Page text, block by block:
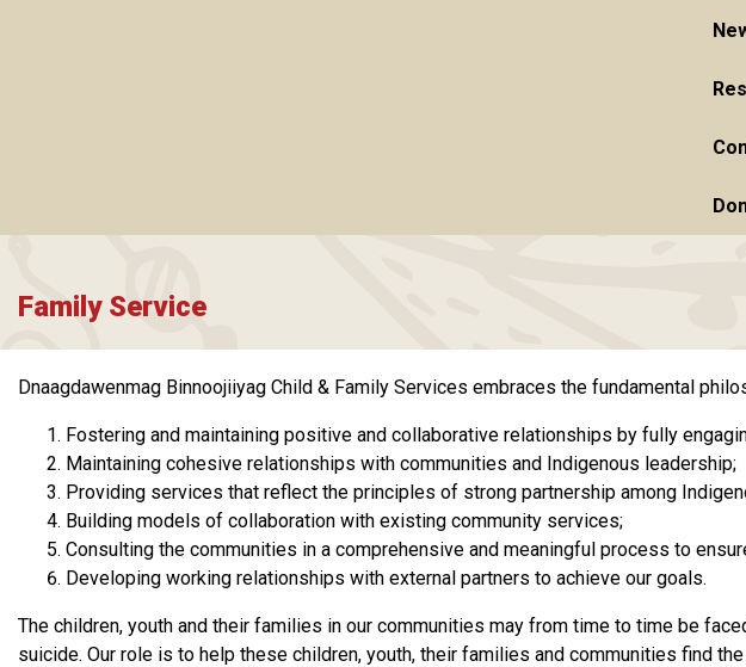
Family Service
Dnaagdawenmag Binnoojiiyag Child & Family Services embraces the fundamental
Fostering and maintaining positive and collaborative relationships by fully
Maintaining cohesive relationships with communities and Indigenous leadership;
Providing services that reflect the principles of strong partnership among
Building models of collaboration with existing community services;
Consulting the communities in a comprehensive and meaningful process to
Developing working relationships with external partners to achieve our goals.
The children, youth and their families in our communities may from time to time be
suicide. Our role is to help these children, youth, their families and communities find